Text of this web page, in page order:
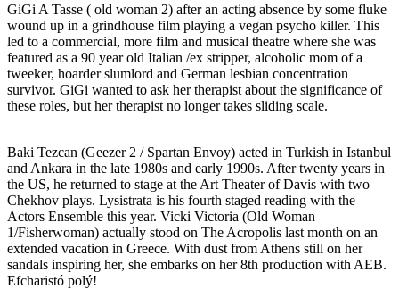
GiGi A Tasse ( old woman 2) after an acting absence by some fluke
wound up in a grindhouse film playing a vegan psycho killer. This
led to a commercial, more film and musical theatre where she was
featured as a 90 year old Italian /ex stripper, alcoholic mom of a
tweeker, hoarder slumlord and German lesbian concentration
survivor. GiGi wanted to ask her therapist about the significance of
these roles, but her therapist no longer takes sliding scale.
Baki Tezcan (Geezer 2 / Spartan Envoy) acted in Turkish in Istanbul
and Ankara in the late 1980s and early 1990s. After twenty years in
the US, he returned to stage at the Art Theater of Davis with two
Chekhov plays. Lysistrata is his fourth staged reading with the
Actors Ensemble this year. Vicki Victoria (Old Woman
1/Fisherwoman) actually stood on The Acropolis last month on an
extended vacation in Greece. With dust from Athens still on her
sandals inspiring her, she embarks on her 8th production with AEB.
Efcharistó polý!